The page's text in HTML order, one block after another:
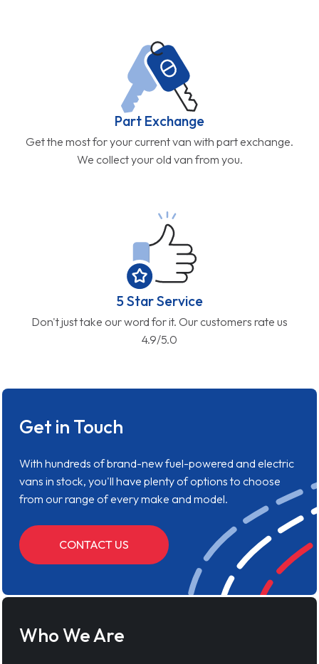
Part Exchange
Get the most for your current van with part exchange.
We collect your old van from you.
5 Star Service
Don't just take our word for it. Our customers rate us
4.9/5.0
Get in Touch
With hundreds of brand-new fuel-powered and electric
vans in stock, you'll have plenty of options to choose
from our range of every make and model.
CONTACT US
Who We Are